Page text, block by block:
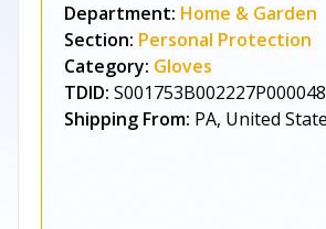
Department: Home & Garden
Section: Personal Protection
Category: Gloves
TDID:
Shipping From: PA, United